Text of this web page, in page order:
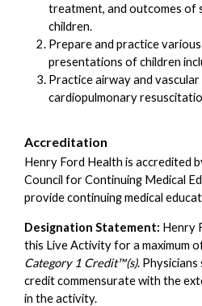
treatment, and outcomes of
children.
Prepare and practice
presentations of children
Practice airway and vascular
cardiopulmonary
Accreditation
Henry Ford Health is accredited
Council for Continuing Medical
provide continuing medical
Designation Statement: Henry
this Live Activity for a maximum
Category 1 Credit™(s). Physicians
credit commensurate with the
in the activity.